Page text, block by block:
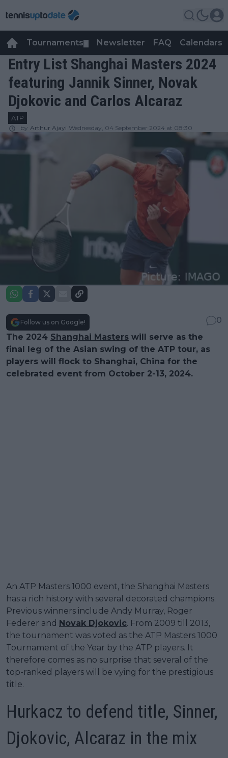
Tournaments Newsletter FAQ Calendars
Entry List Shanghai Masters 2024
featuring Jannik Sinner, Novak
Djokovic and Carlos Alcaraz
ATP
by Arthur Ajayi Wednesday, 04 September 2024 at 08:30
Follow us on Google!
0
The 2024 Shanghai Masters will serve as the
final leg of the Asian swing of the ATP tour, as
players will flock to Shanghai, China for the
celebrated event from October 2-13, 2024.
An ATP Masters 1000 event, the Shanghai Masters
has a rich history with several decorated champions.
Previous winners include Andy Murray, Roger
Federer and Novak Djokovic. From 2009 till 2013,
the tournament was voted as the ATP Masters 1000
Tournament of the Year by the ATP players. It
therefore comes as no surprise that several of the
top-ranked players will be vying for the prestigious
title.
Hurkacz to defend title, Sinner,
Djokovic, Alcaraz in the mix